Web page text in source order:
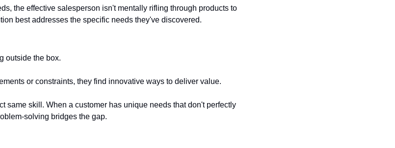
the effective salesperson isn't mentally rifling through products to
best addresses the specific needs they've discovered.
outside the box.
or constraints, they find innovative ways to deliver value.
same skill. When a customer has unique needs that don't perfectly
solving bridges the gap.